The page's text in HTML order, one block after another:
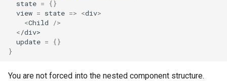
state =
{}
view = state => <div>
<Child
/>
</div>
update =
{}
}
You are not forced into the nested component structure.